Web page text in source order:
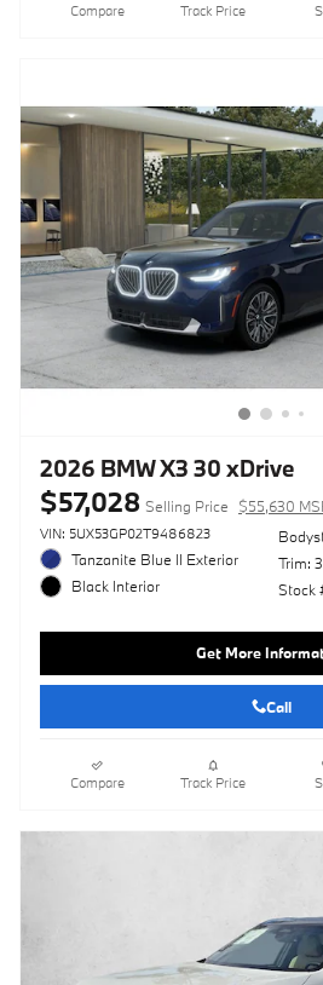
Compare Track Price
2026 BMW X3 30 xDrive
$57,028 Selling Price $55,630
VIN: 5UX53GP02T9486823
Tanzanite Blue II Exterior
Black Interior
Trim:
Stock
Get More
Call
Compare Track Price